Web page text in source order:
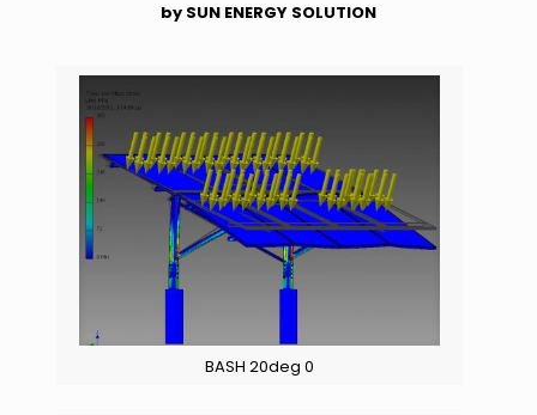
by SUN ENERGY SOLUTION
BASH 20deg 0